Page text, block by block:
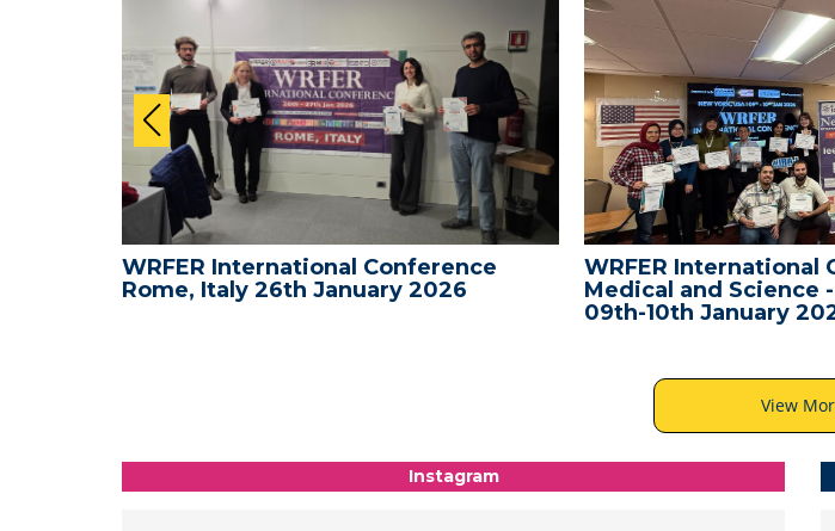
WRFER International Conference
Rome, Italy 26th January 2026
WRFER International
Medical and Science
09th-10th January
View
Instagram